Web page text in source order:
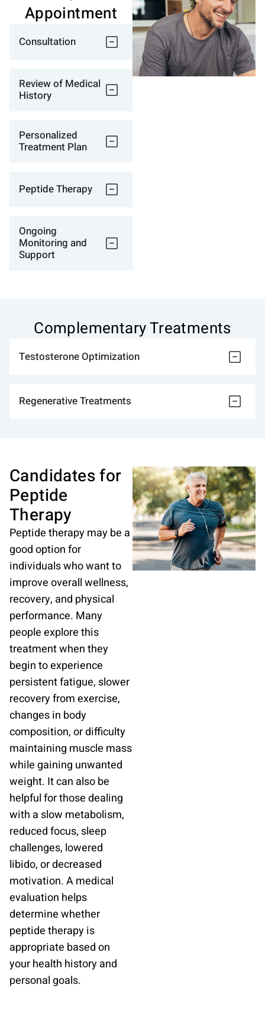
Appointment
Consultation
Review of Medical
History
Personalized
Treatment Plan
Peptide Therapy
Ongoing
Monitoring and
Support
Complementary Treatments
Testosterone Optimization
Regenerative Treatments
Candidates for
Peptide
Therapy
Peptide therapy may be a
good option for
individuals who want to
improve overall wellness,
recovery, and physical
performance. Many
people explore this
treatment when they
begin to experience
persistent fatigue, slower
recovery from exercise,
changes in body
composition, or difficulty
maintaining muscle mass
while gaining unwanted
weight. It can also be
helpful for those dealing
with a slow metabolism,
reduced focus, sleep
challenges, lowered
libido, or decreased
motivation. A medical
evaluation helps
determine whether
peptide therapy is
appropriate based on
your health history and
personal goals.